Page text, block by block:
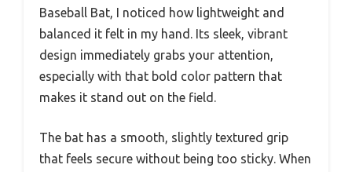
Baseball Bat, I noticed how lightweight and
balanced it felt in my hand. Its sleek, vibrant
design immediately grabs your attention,
especially with that bold color pattern that
makes it stand out on the field.
The bat has a smooth, slightly textured grip
that feels secure without being too sticky. When